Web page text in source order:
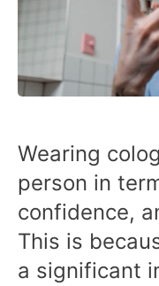
Wearing
person in
confidence,
This is
a significant